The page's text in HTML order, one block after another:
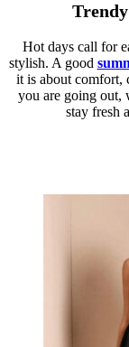
Hot days call for
stylish. A good
it is about comfort,
you are going out,
stay fresh